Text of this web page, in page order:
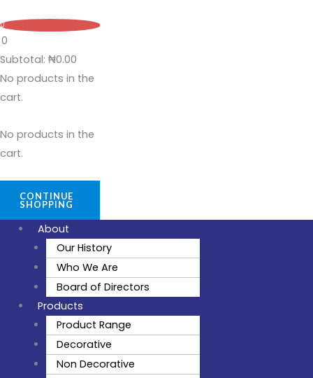
0
0
Subtotal: ₦0.00
No products in the
cart.
No products in the
cart.
CONTINUE
SHOPPING
About
Our History
Who We Are
Board of Directors
Products
Product Range
Decorative
Non Decorative